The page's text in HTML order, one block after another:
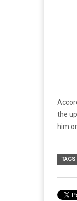
the
him
TAGS